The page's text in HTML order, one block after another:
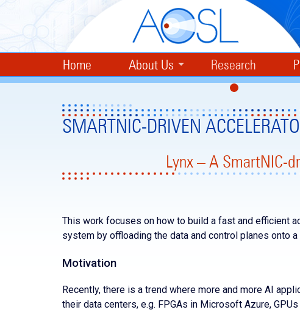
Home About Us Research
SMARTNIC-DRIVEN
Lynx – A SmartNIC-
This work focuses on how to build a fast and efficient
system by offloading the data and control planes onto a
Motivation
Recently, there is a trend where more and more AI
their data centers, e.g. FPGAs in Microsoft Azure,